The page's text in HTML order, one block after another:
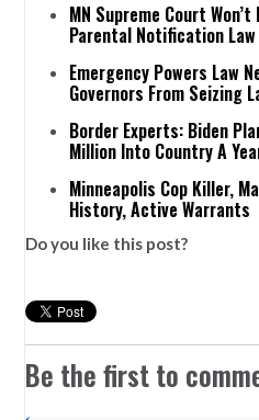
MN Supreme Court
Parental Notification
Emergency Powers Law
Governors From Seizing
Border Experts: Biden
Million Into Country A
Minneapolis Cop Killer,
History, Active Warrants
Do you like this post?
Be the first to